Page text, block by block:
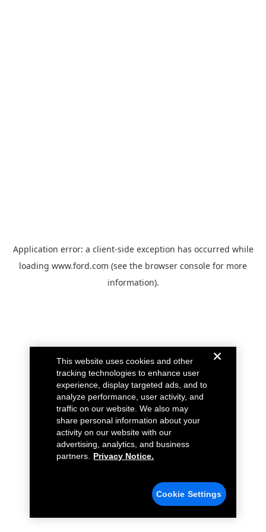
Application error: a client-side exception has occurred while
loading www.ford.com (see the browser console for more
information).
This website uses cookies and other
tracking technologies to enhance user
experience, display targeted ads, and to
analyze performance, user activity, and
traffic on our website. We also may
share personal information about your
activity on our website with our
advertising, analytics, and business
partners.
Privacy Notice.
Cookie Settings